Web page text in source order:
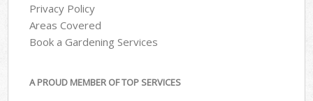
Privacy Policy
Areas Covered
Book a Gardening Services
A PROUD MEMBER OF TOP SERVICES